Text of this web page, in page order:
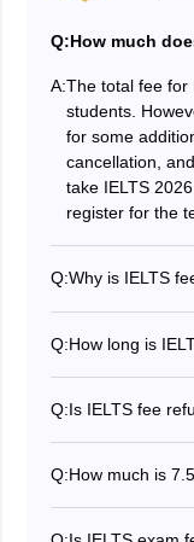
Q:How much
A:The total fee for
students.
for some
cancellation,
take IELTS
register for the
Q:Why is IELTS
universities all
in well-
accuracy and
Q:How long is
Q:Is IELTS fee
weeks before
an
four to six
Q:How much is